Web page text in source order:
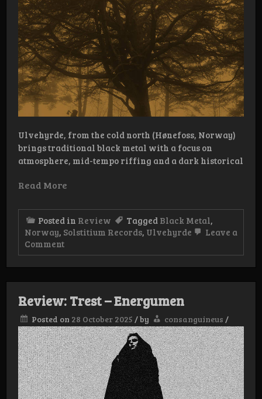
Ulvehyrde, from the cold north (Hønefoss, Norway)
brings traditional black metal with a focus on
atmosphere, mid-tempo riffing and a dark historical
Read More
Posted in Review Tagged Black Metal,
Norway, Solstitium Records, Ulvehyrde
Leave a
Commenton
Review:
Dødsdømt
Review: Trest – Energumen
Posted on 28 October 2025 /by consanguineus /